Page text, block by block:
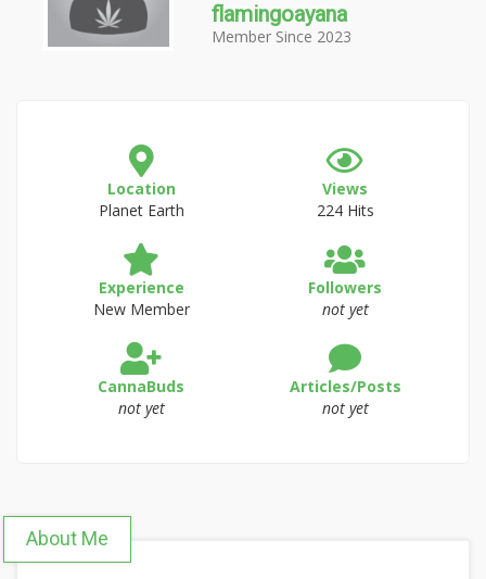
flamingoayana
Member Since 2023
Location
Planet Earth
Views
224 Hits
Experience
New Member
Followers
not yet
CannaBuds
not yet
Articles/Posts
not yet
About Me